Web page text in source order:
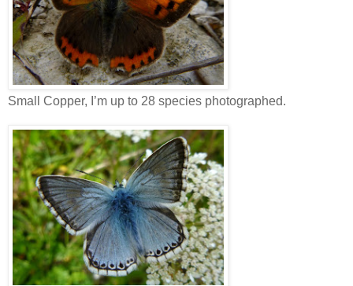
Small Copper, I’m up to 28 species photographed.